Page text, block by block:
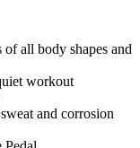
of all body shapes and
workout
and corrosion